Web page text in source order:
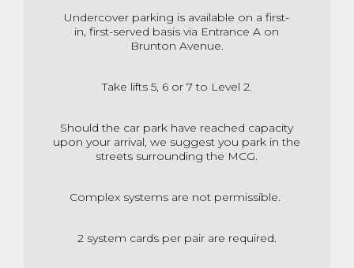
Undercover parking is available on a first-
in,first-served basis via Entrance A on
Brunton Avenue.
Take lifts 5, 6 or 7 to Level 2.
Should the car park have reached capacity
upon your arrival,we suggest you park in the
streets surrounding the MCG.
Complex systems are not permissible.
2 system cards per pair are required.